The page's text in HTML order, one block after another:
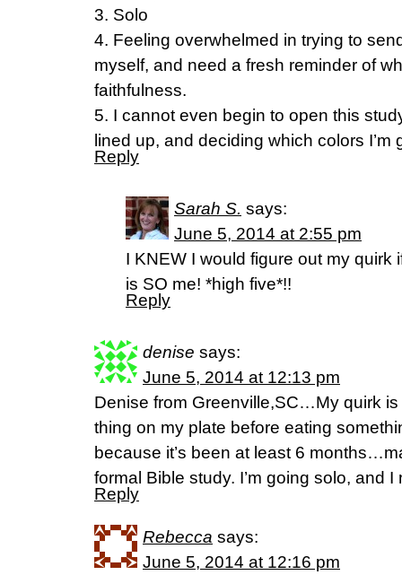
3. Solo
4. Feeling overwhelmed in trying to
myself, and need a fresh reminder of
faithfulness.
5. I cannot even begin to open this
lined up, and deciding which colors
Reply
Sarah S. says:
June 5, 2014 at 2:55 pm
I KNEW I would figure out my quirk
is SO me! *high five*!!
Reply
denise says:
June 5, 2014 at 12:13 pm
Denise from Greenville,SC…My quirk
thing on my plate before eating
because it’s been at least 6
formal Bible study. I’m going solo, and
Reply
Rebecca says:
June 5, 2014 at 12:16 pm